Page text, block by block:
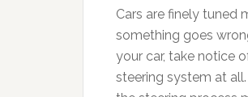
Cars are finely tuned
something goes
your car, take notice
steering system at